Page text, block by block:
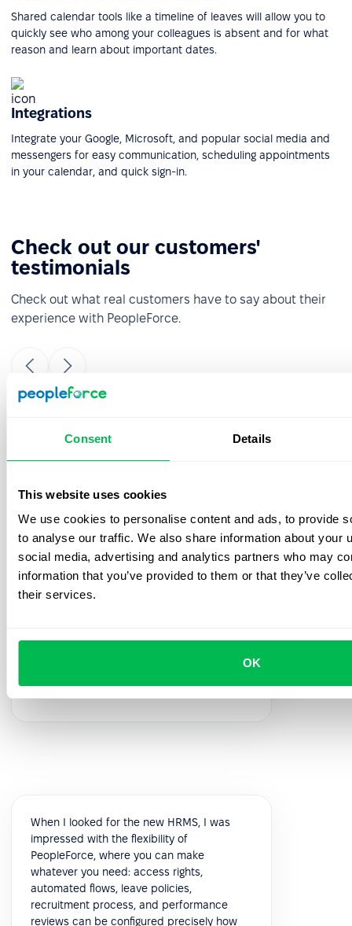
Consent Details
This website uses cookies
We use cookies to personalise content and ads, to provide
to analyse our traffic. We also share information about your
social media, advertising and analytics partners who may
information that you’ve provided to them or that they’ve
their services.
OK
Shared calendar tools like a timeline of leaves will allow you to
quickly see who among your colleagues is absent and for what
reason and learn about important dates.
Integrations
Integrate your Google, Microsoft, and popular social media and
messengers for easy communication, scheduling appointments
in your calendar, and quick sign-in.
Check out our customers'
testimonials
Check out what real customers have to say about their
experience with PeopleForce.
It was really easy and fast to move from
of time to set up. The onboarding team is
your questions during the process. Also, the
best thing is that customer support listens
to your feedback and we have already
implemented a few features from our
When I looked for the new HRMS, I was
impressed with the flexibility of
PeopleForce, where you can make
whatever you need: access rights,
automated flows, leave policies,
recruitment process, and performance
reviews can be configured precisely how